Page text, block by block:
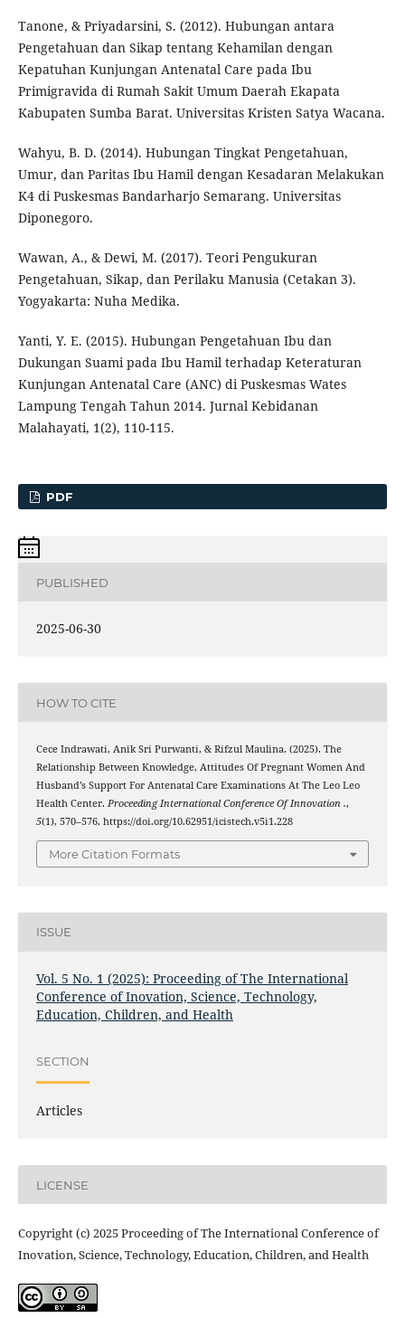
Tanone, & Priyadarsini, S. (2012). Hubungan antara
Pengetahuan dan Sikap tentang Kehamilan dengan
Kepatuhan Kunjungan Antenatal Care pada Ibu
Primigravida di Rumah Sakit Umum Daerah Ekapata
Kabupaten Sumba Barat. Universitas Kristen Satya Wacana.
Wahyu, B. D. (2014). Hubungan Tingkat Pengetahuan,
Umur, dan Paritas Ibu Hamil dengan Kesadaran Melakukan
K4 di Puskesmas Bandarharjo Semarang. Universitas
Diponegoro.
Wawan, A., & Dewi, M. (2017). Teori Pengukuran
Pengetahuan, Sikap, dan Perilaku Manusia (Cetakan 3).
Yogyakarta: Nuha Medika.
Yanti, Y. E. (2015). Hubungan Pengetahuan Ibu dan
Dukungan Suami pada Ibu Hamil terhadap Keteraturan
Kunjungan Antenatal Care (ANC) di Puskesmas Wates
Lampung Tengah Tahun 2014. Jurnal Kebidanan
Malahayati, 1(2), 110-115.
PDF
PUBLISHED
2025-06-30
HOW TO CITE
Cece Indrawati, Anik Sri Purwanti, & Rifzul Maulina. (2025). The
Relationship Between Knowledge, Attitudes Of Pregnant Women And
Husband’s Support For Antenatal Care Examinations At The Leo Leo
Health Center. Proceeding International Conference Of Innovation .,
5(1), 570–576. https://doi.org/10.62951/icistech.v5i1.228
More Citation Formats
ISSUE
Vol. 5 No. 1 (2025): Proceeding of The International
Conference of Inovation, Science, Technology,
Education, Children, and Health
SECTION
Articles
LICENSE
Copyright (c) 2025 Proceeding of The International Conference of
Inovation, Science, Technology, Education, Children, and Health